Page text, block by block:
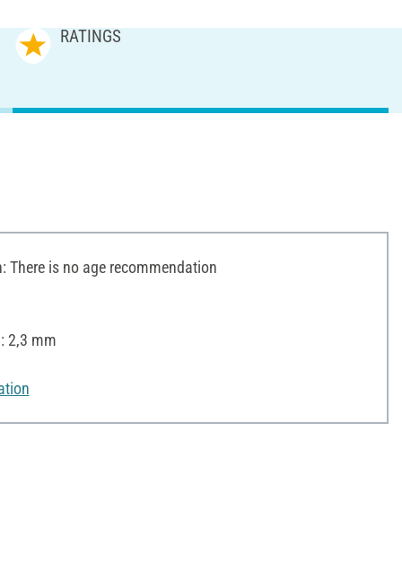
RATINGS
There is no age recommendation
2,3 mm